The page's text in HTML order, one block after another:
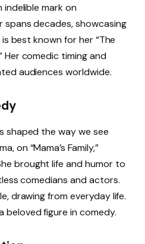
indelible mark on
decades, showcasing
best known for her “The
Her comedic timing and
audiences worldwide.
shaped the way we see
on “Mama’s Family,”
brought life and humor to
comedians and actors.
drawing from everyday life.
beloved figure in comedy.